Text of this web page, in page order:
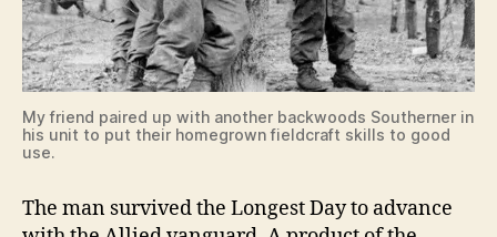
My friend paired up with another backwoods Southerner in
his unit to put their homegrown fieldcraft skills to good
use.
The man survived the Longest Day to advance